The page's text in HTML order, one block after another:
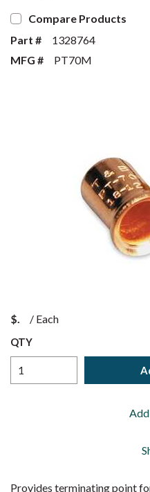
Compare Products
Part #
1328764
MFG #
PT70M
$ / Each
QTY
Provides terminating point